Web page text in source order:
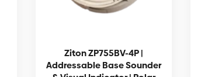
Ziton ZP755BV-4P |
Addressable Base Sounder